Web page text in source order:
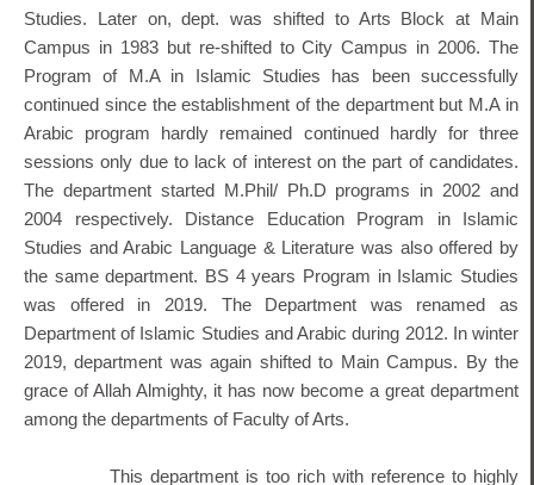
Studies. Later on, dept. was shifted to Arts Block at Main
Campus in 1983 but re-shifted to City Campus in 2006. The
Program of M.A in Islamic Studies has been successfully
continued since the establishment of the department but M.A in
Arabic program hardly remained continued hardly for three
sessions only due to lack of interest on the part of candidates.
The department started M.Phil/ Ph.D programs in 2002 and
2004 respectively. Distance Education Program in Islamic
Studies and Arabic Language & Literature was also offered by
the same department. BS 4 years Program in Islamic Studies
was offered in 2019. The Department was renamed as
Department of Islamic Studies and Arabic during 2012. In winter
2019, department was again shifted to Main Campus. By the
grace of Allah Almighty, it has now become a great department
among the departments of Faculty of Arts.
This department is too rich with reference to highly